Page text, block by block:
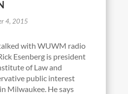
4, 2015
with WUWM radio
Esenberg is president
of Law and
public interest
Milwaukee. He says